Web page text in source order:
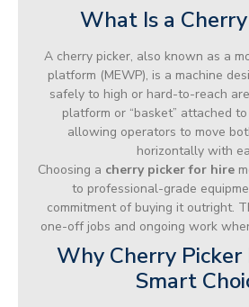
What Is a
A cherry picker, also known as a
platform (MEWP), is a machine
safely to high or hard-to-reach
platform or “basket” attached
allowing operators to move
horizontally with
Choosing a cherry picker for hire
to professional-grade
commitment of buying it outright.
one-off jobs and ongoing work
Why Cherry Picker
Smart